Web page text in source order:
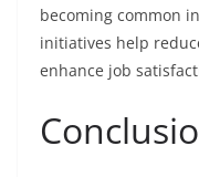
becoming common
initiatives help
enhance job